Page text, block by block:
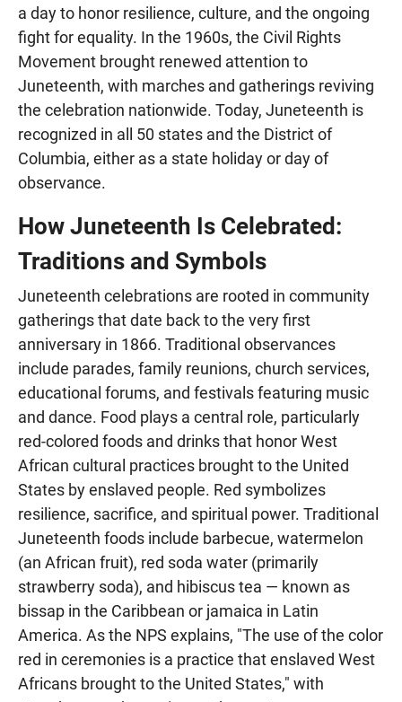
a day to honor resilience, culture, and the ongoing
fight for equality. In the 1960s, the Civil Rights
Movement brought renewed attention to
Juneteenth, with marches and gatherings reviving
the celebration nationwide. Today, Juneteenth is
recognized in all 50 states and the District of
Columbia, either as a state holiday or day of
observance.
How Juneteenth Is Celebrated:
Traditions and Symbols
Juneteenth celebrations are rooted in community
gatherings that date back to the very first
anniversary in 1866. Traditional observances
include parades, family reunions, church services,
educational forums, and festivals featuring music
and dance. Food plays a central role, particularly
red-colored foods and drinks that honor West
African cultural practices brought to the United
States by enslaved people. Red symbolizes
resilience, sacrifice, and spiritual power. Traditional
Juneteenth foods include barbecue, watermelon
(an African fruit), red soda water (primarily
strawberry soda), and hibiscus tea — known as
bissap in the Caribbean or jamaica in Latin
America. As the NPS explains, "The use of the color
red in ceremonies is a practice that enslaved West
Africans brought to the United States," with